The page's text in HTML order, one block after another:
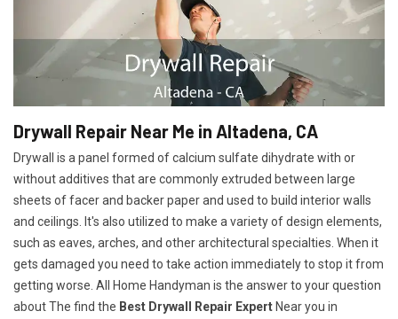
Drywall Repair Near Me in Altadena, CA
Drywall is a panel formed of calcium sulfate dihydrate with or
without additives that are commonly extruded between large
sheets of facer and backer paper and used to build interior walls
and ceilings. It's also utilized to make a variety of design elements,
such as eaves, arches, and other architectural specialties. When it
gets damaged you need to take action immediately to stop it from
getting worse. All Home Handyman is the answer to your question
about The find the Best Drywall Repair Expert Near you in